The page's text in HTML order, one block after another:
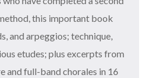
this important book
and arpeggios; technique,
etudes; plus excerpts from
and full-band chorales in 16